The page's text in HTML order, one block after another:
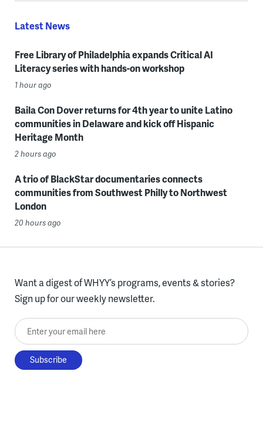
Latest News
Free Library of Philadelphia expands Critical AI
Literacy series with hands-on workshop
1 hour ago
Baila Con Dover returns for 4th year to unite Latino
communities in Delaware and kick off Hispanic
Heritage Month
2 hours ago
A trio of BlackStar documentaries connects
communities from Southwest Philly to Northwest
London
20 hours ago
Want a digest of WHYY’s programs, events & stories?
Sign up for our weekly newsletter.
Enter your email here